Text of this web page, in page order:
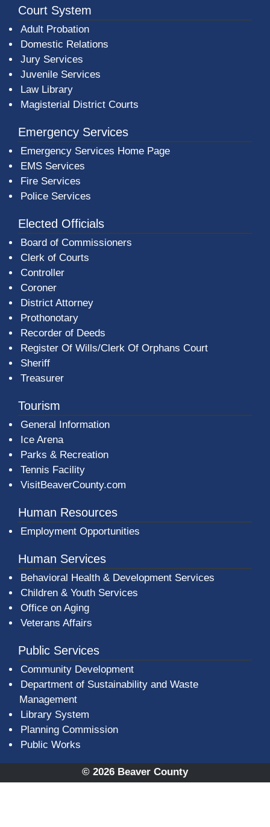
Court System
Adult Probation
Domestic Relations
Jury Services
Juvenile Services
Law Library
Magisterial District Courts
Emergency Services
Emergency Services Home Page
EMS Services
Fire Services
Police Services
Elected Officials
Board of Commissioners
Clerk of Courts
Controller
Coroner
District Attorney
Prothonotary
Recorder of Deeds
Register Of Wills/Clerk Of Orphans Court
Sheriff
Treasurer
Tourism
General Information
Ice Arena
Parks & Recreation
Tennis Facility
VisitBeaverCounty.com
Human Resources
Employment Opportunities
Human Services
Behavioral Health & Development Services
Children & Youth Services
Office on Aging
Veterans Affairs
Public Services
Community Development
Department of Sustainability and Waste
Management
Library System
Planning Commission
Public Works
© 2026 Beaver County